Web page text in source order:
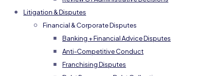
Litigation & Disputes
Financial & Corporate Disputes
Banking + Financial Advice Disputes
Anti-Competitive Conduct
Franchising Disputes